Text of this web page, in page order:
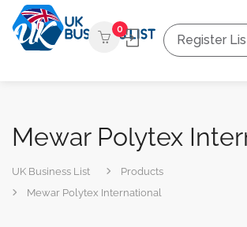
0
Register
Mewar Polytex
UK Business List
Products
Mewar Polytex International